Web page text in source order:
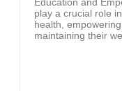
play a crucial role
health,
maintaining their